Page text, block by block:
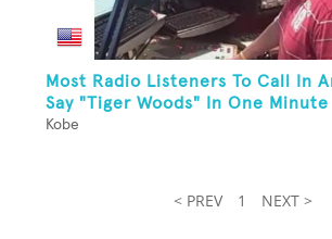
Most Radio Listeners To Call In
Say "Tiger Woods" In One Minute
Kobe
< PREV 1 NEXT >